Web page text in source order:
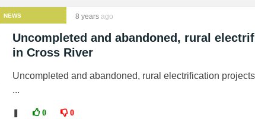
NEWS 8 years ago
Uncompleted and abandoned, rural
in Cross River
Uncompleted and abandoned, rural electrification
...
0 0